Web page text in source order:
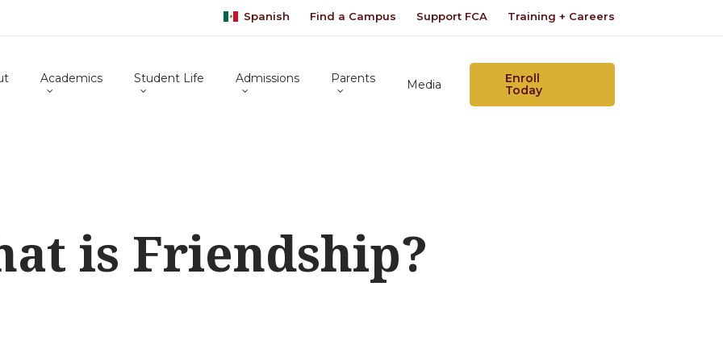
Spanish Find a Campus Support FCA Training + Careers
Academics Student Life Admissions Parents Media
Enroll
Today
is Friendship?